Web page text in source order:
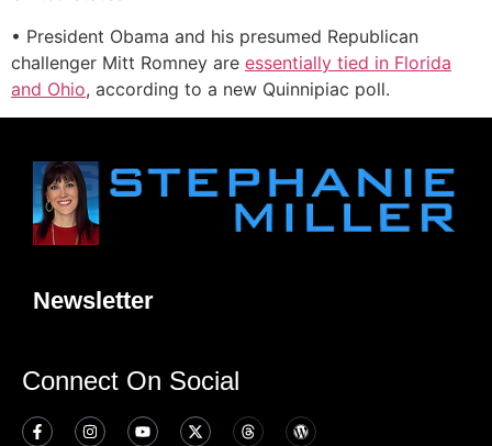
• President Obama and his presumed Republican
challenger Mitt Romney are essentially tied in Florida
and Ohio, according to a new Quinnipiac poll.
Newsletter
Connect On Social